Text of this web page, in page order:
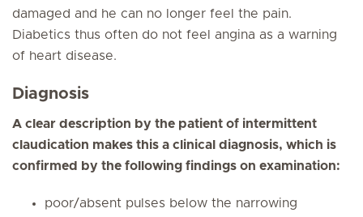
damaged and he can no longer feel the pain.
Diabetics thus often do not feel angina as a warning
of heart disease.
Diagnosis
A clear description by the patient of intermittent
claudication makes this a clinical diagnosis, which is
confirmed by the following findings on examination:
poor/absent pulses below the narrowing